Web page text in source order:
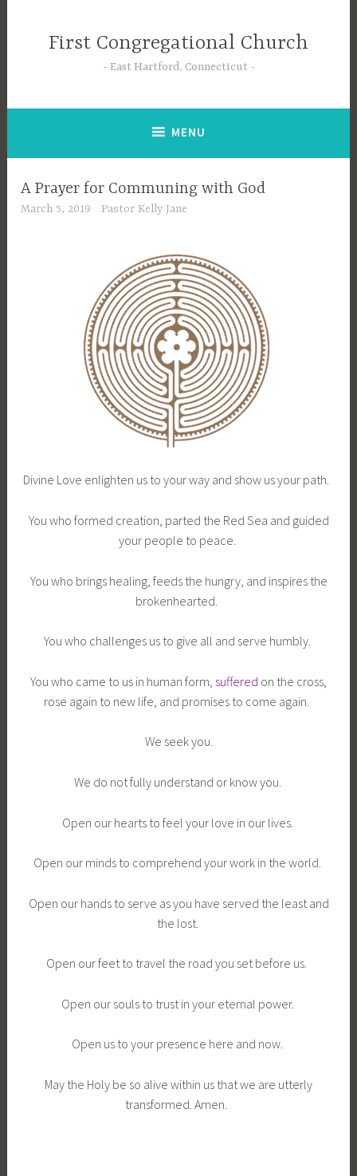
First Congregational Church
East Hartford, Connecticut
MENU
A Prayer for Communing with God
March 5, 2019 Pastor Kelly Jane
Divine Love enlighten us to your way and show us your path.
You who formed creation, parted the Red Sea and guided
your people to peace.
You who brings healing, feeds the hungry, and inspires the
brokenhearted.
You who challenges us to give all and serve humbly.
You who came to us in human form, suffered on the cross,
rose again to new life, and promises to come again.
We seek you.
We do not fully understand or know you.
Open our hearts to feel your love in our lives.
Open our minds to comprehend your work in the world.
Open our hands to serve as you have served the least and
the lost.
Open our feet to travel the road you set before us.
Open our souls to trust in your eternal power.
Open us to your presence here and now.
May the Holy be so alive within us that we are utterly
transformed. Amen.